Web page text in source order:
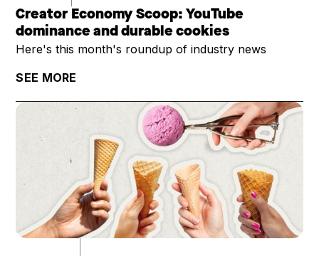
Creator Economy Scoop: YouTube
dominance and durable cookies
Here's this month's roundup of industry news
SEE MORE